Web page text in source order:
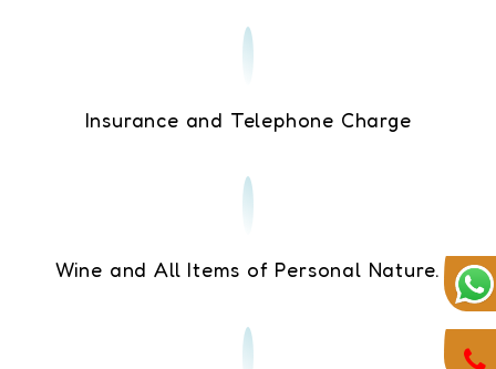
Insurance and Telephone Charge
Wine and All Items of Personal Nature.